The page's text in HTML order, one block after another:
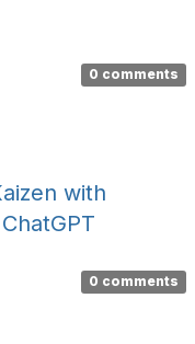
0 comments
with
0 comments